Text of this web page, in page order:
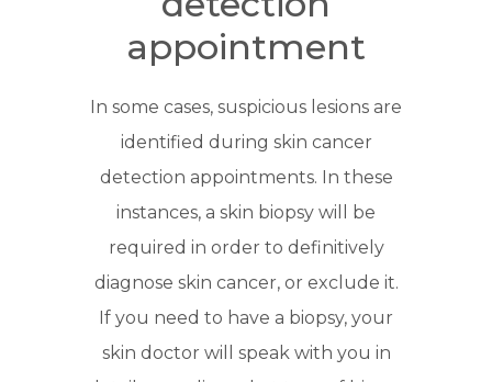
appointment
In some cases, suspicious lesions are
identified during skin cancer
detection appointments. In these
instances, a skin biopsy will be
required in order to definitively
diagnose skin cancer, or exclude it.
If you need to have a biopsy, your
skin doctor will speak with you in